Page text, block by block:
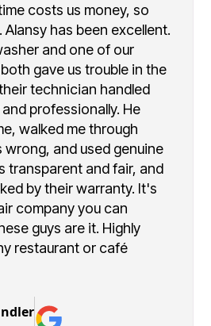
costs us money, so
has been excellent.
and one of our
gave us trouble in the
technician handled
professionally. He
walked me through
and used genuine
transparent and fair, and
by their warranty. It's
company you can
guys are it. Highly
restaurant or café